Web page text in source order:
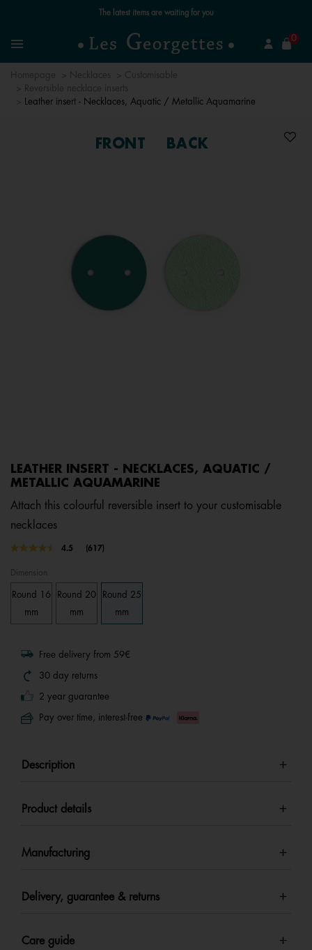
Free standard delivery for orders over €59 📦
Menu
0
Leather insert - Necklaces, Aquatic / Metallic Aquamarine
FRONT BACK
LEATHER INSERT - NECKLACES, AQUATIC /
METALLIC AQUAMARINE
Attach this colourful reversible insert to your customisable
necklaces
4.5 out of 5 Customer Rating
4.5
Read
Same
page
(617)
Dimension
Round 16
mm
Round 20
mm
Round 25
mm
Free delivery from 59€
30 day returns
2 year guarantee
Pay over time, interest-free
Description
Product details
Manufacturing
Delivery, guarantee & returns
Care guide